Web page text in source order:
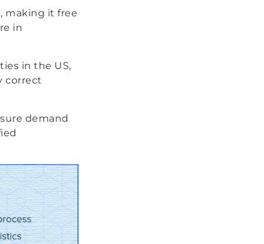
making it free
in
in the US,
correct
demand